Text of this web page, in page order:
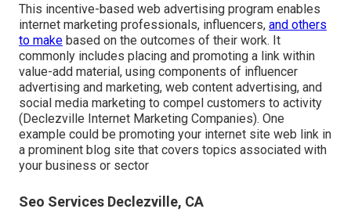
This incentive-based web advertising program enables
internet marketing professionals, influencers, and others
to make based on the outcomes of their work. It
commonly includes placing and promoting a link within
value-add material, using components of influencer
advertising and marketing, web content advertising, and
social media marketing to compel customers to activity
(Declezville Internet Marketing Companies). One
example could be promoting your internet site web link in
a prominent blog site that covers topics associated with
your business or sector
Seo Services Declezville, CA